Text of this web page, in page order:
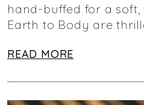
hand-buffed for a soft,
Earth to Body are
READ MORE